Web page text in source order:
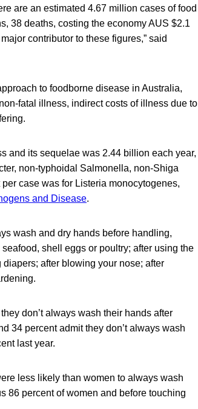
are an estimated 4.67 million cases of food
38 deaths, costing the economy AUS $2.1
contributor to these figures,” said
to foodborne disease in Australia,
fatal illness, indirect costs of illness due to
and its sequelae was 2.44 billion each year,
non-typhoidal Salmonella, non-Shiga
case was for Listeria monocytogenes,
and Disease.
wash and dry hands before handling,
shell eggs or poultry; after using the
after blowing your nose; after
don’t always wash their hands after
34 percent admit they don’t always wash
last year.
less likely than women to always wash
86 percent of women and before touching